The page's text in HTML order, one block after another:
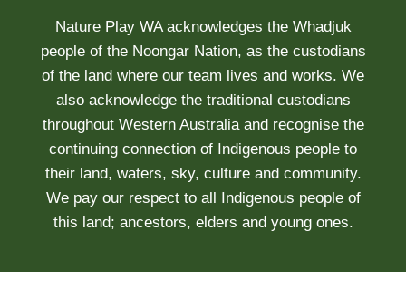
Nature Play WA acknowledges the Whadjuk
people of the Noongar Nation, as the custodians
of the land where our team lives and works. We
also acknowledge the traditional custodians
throughout Western Australia and recognise the
continuing connection of Indigenous people to
their land, waters, sky, culture and community.
We pay our respect to all Indigenous people of
this land; ancestors, elders and young ones.